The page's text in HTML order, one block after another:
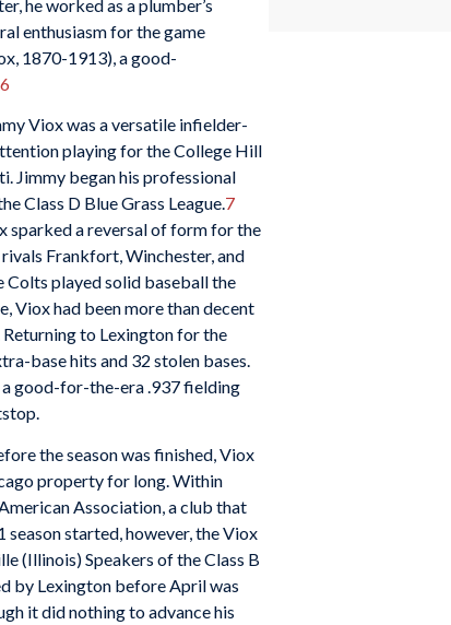
he worked as a plumber’s
enthusiasm for the game
1870-1913), a good-
6
Viox was a versatile infielder-
playing for the College Hill
Jimmy began his professional
Class D Blue Grass League.7
sparked a reversal of form for the
Frankfort, Winchester, and
Colts played solid baseball the
Viox had been more than decent
to Lexington for the
base hits and 32 stolen bases.
good-for-the-era .937 fielding
the season was finished, Viox
property for long. Within
Association, a club that
season started, however, the Viox
(Illinois) Speakers of the Class B
by Lexington before April was
it did nothing to advance his